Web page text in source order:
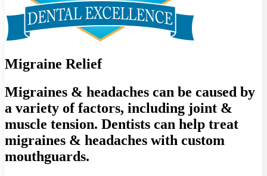
Migraine Relief
Migraines & headaches can be caused by
a variety of factors, including joint &
muscle tension. Dentists can help treat
migraines & headaches with custom
mouthguards.